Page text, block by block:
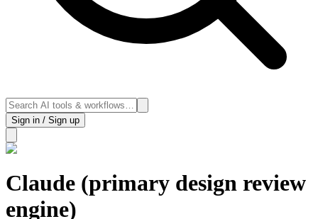
Sign in / Sign up
Claude (primary design review
engine)